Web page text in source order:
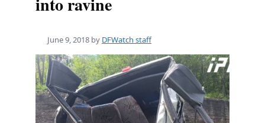
June 9, 2018 by DFWatch staff